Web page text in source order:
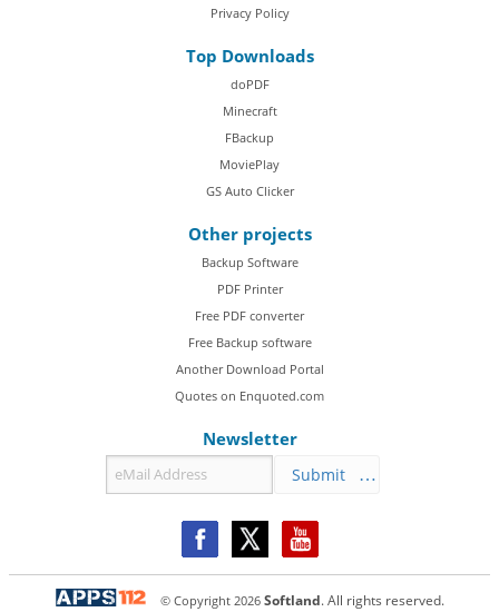
Privacy Policy
Top Downloads
doPDF
Minecraft
FBackup
MoviePlay
GS Auto Clicker
Other projects
Backup Software
PDF Printer
Free PDF converter
Free Backup software
Another Download Portal
Quotes on Enquoted.com
Newsletter
Submit
© Copyright 2026 Softland. All rights reserved.